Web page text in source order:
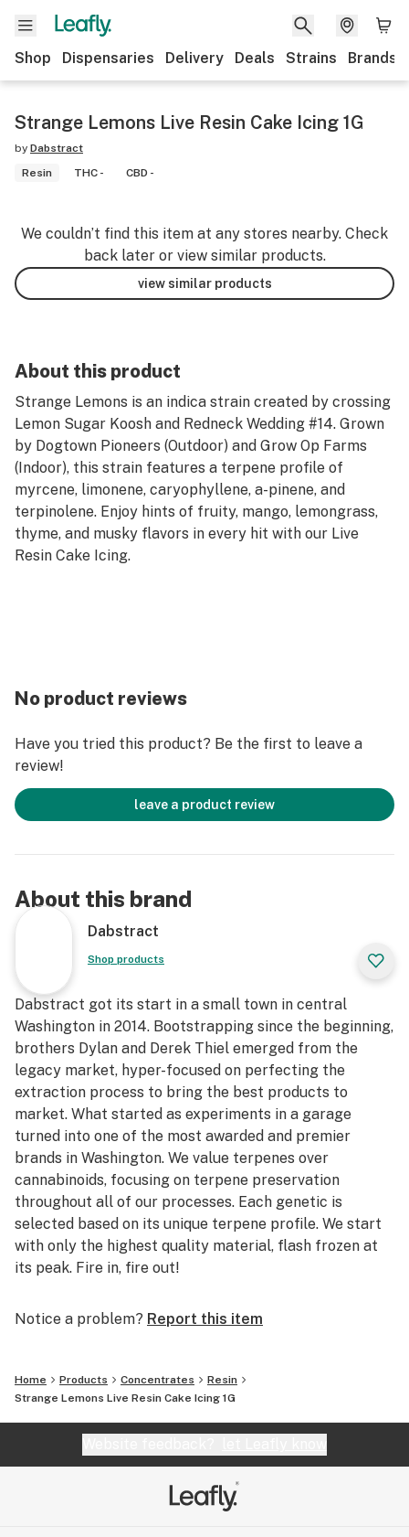
Shop Dispensaries Delivery Deals Strains Brands
Strange Lemons Live Resin Cake Icing 1G
by Dabstract
Resin
THC - CBD -
We couldn’t find this item at any stores nearby. Check
back later or view similar products.
view similar products
About this product
Strange Lemons is an indica strain created by crossing
Lemon Sugar Koosh and Redneck Wedding #14. Grown
by Dogtown Pioneers (Outdoor) and Grow Op Farms
(Indoor), this strain features a terpene profile of
myrcene, limonene, caryophyllene, a-pinene, and
terpinolene. Enjoy hints of fruity, mango, lemongrass,
thyme, and musky flavors in every hit with our Live
Resin Cake Icing.
No product reviews
Have you tried this product? Be the first to leave a
review!
leave a product review
About this brand
Dabstract
Shop products
Dabstract got its start in a small town in central
Washington in 2014. Bootstrapping since the beginning,
brothers Dylan and Derek Thiel emerged from the
legacy market, hyper-focused on perfecting the
extraction process to bring the best products to
market. What started as experiments in a garage
turned into one of the most awarded and premier
brands in Washington. We value terpenes over
cannabinoids, focusing on terpene preservation
throughout all of our processes. Each genetic is
selected based on its unique terpene profile. We start
with only the highest quality material, flash frozen at
its peak. Fire in, fire out!
Notice a problem? Report this item
Home Products Concentrates
Resin
Strange Lemons Live Resin Cake Icing 1G